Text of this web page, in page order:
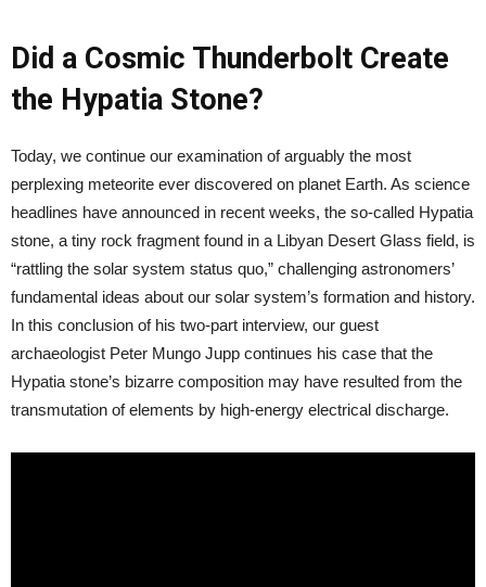
Did a Cosmic Thunderbolt Create
the Hypatia Stone?
Today, we continue our examination of arguably the most
perplexing meteorite ever discovered on planet Earth. As science
headlines have announced in recent weeks, the so-called Hypatia
stone, a tiny rock fragment found in a Libyan Desert Glass field, is
“rattling the solar system status quo,” challenging astronomers’
fundamental ideas about our solar system’s formation and history.
In this conclusion of his two-part interview, our guest
archaeologist Peter Mungo Jupp continues his case that the
Hypatia stone’s bizarre composition may have resulted from the
transmutation of elements by high-energy electrical discharge.